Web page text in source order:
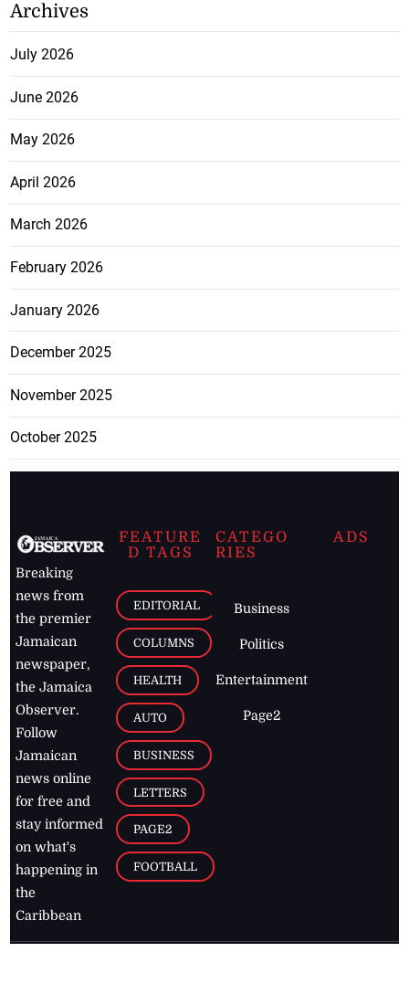
Archives
July 2026
June 2026
May 2026
April 2026
March 2026
February 2026
January 2026
December 2025
November 2025
October 2025
Breaking
news from
the premier
Jamaican
newspaper,
the Jamaica
Observer.
Follow
Jamaican
news online
for free and
stay informed
on what's
happening in
the
Caribbean
FEATURE
D TAGS
EDITORIAL
COLUMNS
HEALTH
AUTO
BUSINESS
LETTERS
PAGE2
FOOTBALL
CATEGO
RIES
Business
Politics
Entertainment
Page2
ADS